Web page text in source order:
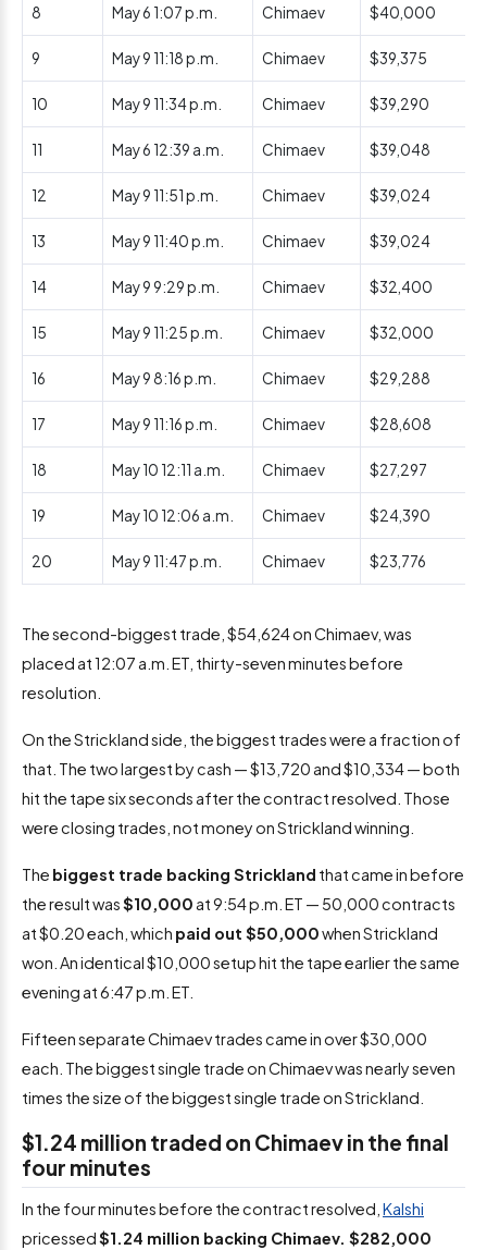
8 May 6 1:07 p.m. Chimaev $40,000
9 May 9 11:18 p.m. Chimaev $39,375
10 May 9 11:34 p.m. Chimaev $39,290
11 May 6 12:39 a.m. Chimaev $39,048
12 May 9 11:51 p.m. Chimaev $39,024
13 May 9 11:40 p.m. Chimaev $39,024
14 May 9 9:29 p.m. Chimaev $32,400
15 May 9 11:25 p.m. Chimaev $32,000
16 May 9 8:16 p.m. Chimaev $29,288
17 May 9 11:16 p.m. Chimaev $28,608
18 May 10 12:11 a.m. Chimaev $27,297
19 May 10 12:06 a.m. Chimaev $24,390
20 May 9 11:47 p.m. Chimaev $23,776
The second-biggest trade, $54,624 on Chimaev, was
placed at 12:07 a.m. ET, thirty-seven minutes before
resolution.
On the Strickland side, the biggest trades were a fraction of
that. The two largest by cash — $13,720 and $10,334 — both
hit the tape six seconds after the contract resolved. Those
were closing trades, not money on Strickland winning.
The biggest trade backing Strickland that came in before
the result was$10,000 at 9:54 p.m. ET — 50,000 contracts
at $0.20 each, which paid out $50,000when Strickland
won. An identical $10,000 setup hit the tape earlier the same
evening at 6:47 p.m. ET.
Fifteen separate Chimaev trades came in over $30,000
each. The biggest single trade on Chimaev was nearly seven
times the size of the biggest single trade on Strickland.
$1.24 million traded on Chimaev in the final
four minutes
In the four minutes before the contract resolved, Kalshi
pricessed$1.24 million backing Chimaev. $282,000